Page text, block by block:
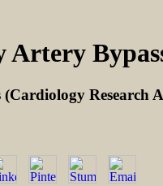
Artery
Research